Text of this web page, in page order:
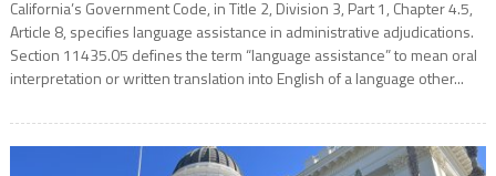
California’s Government Code, in Title 2, Division 3, Part 1, Chapter 4.5,
Article 8, specifies language assistance in administrative adjudications.
Section 11435.05 defines the term “language assistance” to mean oral
interpretation or written translation into English of a language other...